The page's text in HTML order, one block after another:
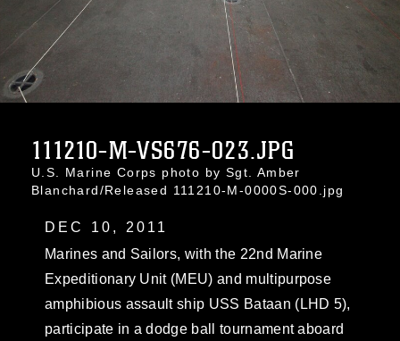
111210-M-VS676-023.JPG
U.S. Marine Corps photo by Sgt. Amber
Blanchard/Released 111210-M-0000S-000.jpg
DEC 10, 2011
Marines and Sailors, with the 22nd Marine
Expeditionary Unit (MEU) and multipurpose
amphibious assault ship USS Bataan (LHD 5),
participate in a dodge ball tournament aboard